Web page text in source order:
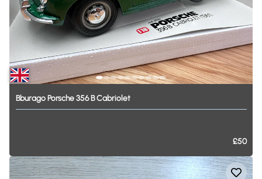
BburagoPorsche356 BCabriolet
£50